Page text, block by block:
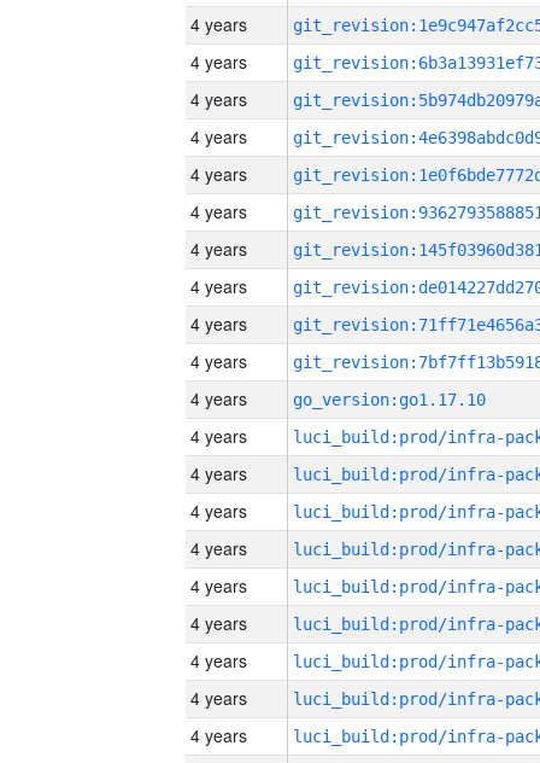
4 years
4 years
4 years
4 years
4 years
4 years
4 years
4 years
4 years
4 years
4 years
go_version:go1.17.10
4 years
4 years
4 years
4 years
4 years
4 years
4 years
4 years
4 years